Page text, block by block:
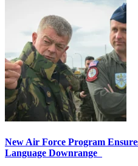
New Air Force Program
Language Downrange